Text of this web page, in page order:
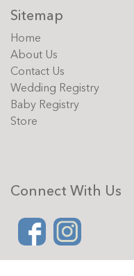
Sitemap
Home
About Us
Contact Us
Wedding Registry
Baby Registry
Store
Connect With Us